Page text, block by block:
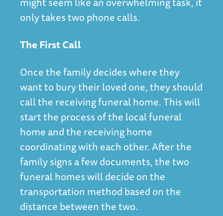
only takes two phone calls.
The First Call
Once the family decides where they
want to bury their loved one, they should
call the receiving funeral home. This will
start the process of the local funeral
home and the receiving home
coordinating with each other. After the
family signs a few documents, the two
funeral homes will decide on the
transportation method based on the
distance between the two.